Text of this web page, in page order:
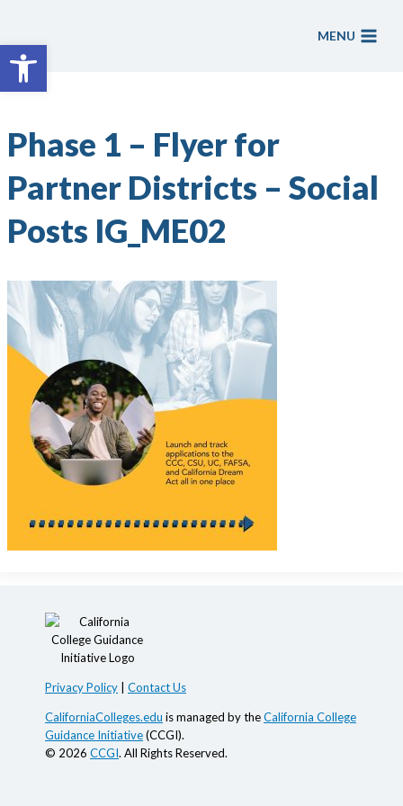
Open toolbar
content
MENU
Phase 1 – Flyer for
Partner Districts – Social
Posts IG_ME02
Privacy Policy Contact Us
CaliforniaColleges.edu is managed by theCalifornia College
Guidance Initiative(CCGI).
© 2026 CCGI. All Rights Reserved.